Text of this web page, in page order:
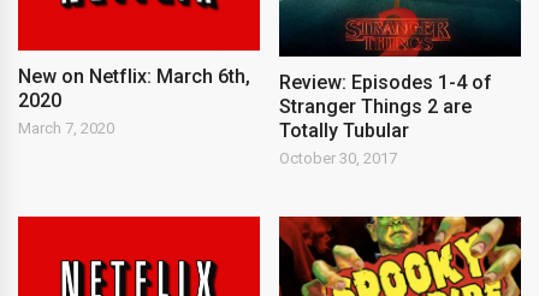
New on Netflix: March 6th,
2020
March 7, 2020
Review: Episodes 1-4 of
Stranger Things 2 are
Totally Tubular
October 30, 2017